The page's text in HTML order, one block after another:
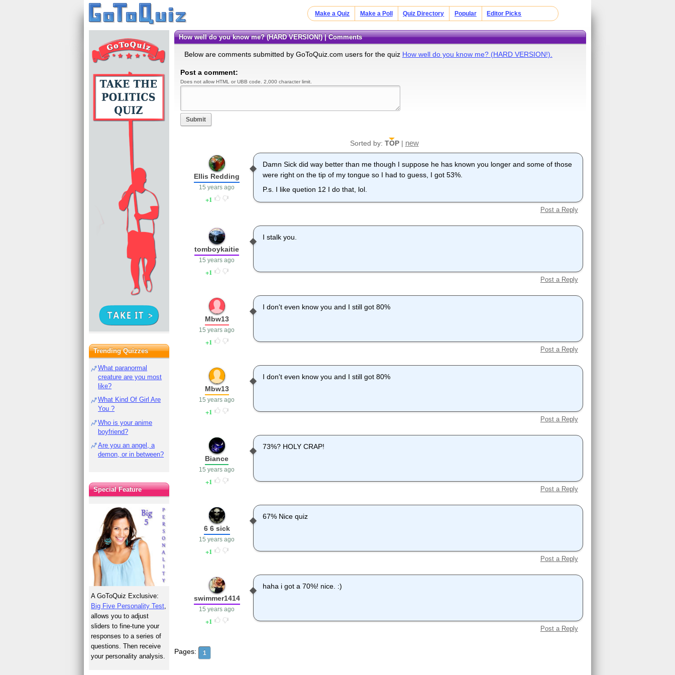
Make a Quiz Make a Poll Quiz Directory Popular Editor Picks
How well do you know me? (HARD VERSION!) | Comments
Below are comments submitted by GoToQuiz.com users for the quiz How well do you know me? (HARD VERSION!).
Post a comment:
Does not allow HTML or UBB code. 2,000 character limit.
Submit
Sorted by: TOP| new
Damn Sick did way better than me though I suppose he has known you longer and some of those
were right on the tip of my tongue so I had to guess, I got 53%.
P.s. I like quetion 12 I do that, lol.
Ellis Redding
15 years ago
1
Post a Reply
I stalk you.
tomboykaitie
15 years ago
1
Post a Reply
I don't even know you and I still got 80%
Mbw13
15 years ago
1
Post a Reply
I don't even know you and I still got 80%
Mbw13
15 years ago
1
Post a Reply
73%? HOLY CRAP!
Biance
15 years ago
1
Post a Reply
67% Nice quiz
6 6 sick
15 years ago
1
Post a Reply
haha i got a 70%! nice. :)
swimmer1414
15 years ago
1
Post a Reply
Pages: 1
Trending Quizzes
What paranormal
creature are you most
like?
What Kind Of Girl Are
You ?
Who is your anime
boyfriend?
Are you an angel, a
demon, or in between?
Special Feature
A GoToQuiz Exclusive:
Big Five Personality Test
allows you to adjust
sliders to fine-tune your
responses to a series of
questions. Then receive
your personality analysis.